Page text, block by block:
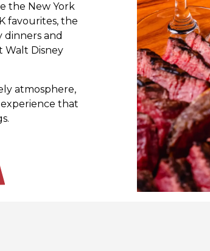
the New York
favourites, the
dinners and
Walt Disney
atmosphere,
that